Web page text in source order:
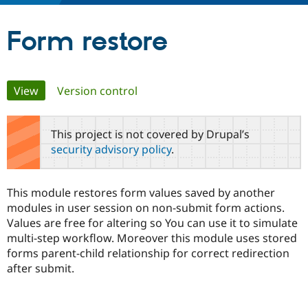
Drupal AI
Drupal for
Government
Drupal for
Local
Guide
Developer
Find a
Become a
Find a
Provider
Community
Community
How to
DrupalCon
Support Drupal
The Drupal
Association
Donate
Get Started
Try Drupal CMS
Form restore
Primary
tabs
View(active tab)
Version control
This project is not covered by Drupal’s
security advisory policy.
This module restores form values saved by another
modules in user session on non-submit form actions.
Values are free for altering so You can use it to simulate
multi-step workflow. Moreover this module uses stored
forms parent-child relationship for correct redirection
after submit.